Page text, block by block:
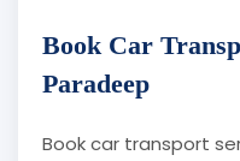
Book Car
Paradeep
Book car transport